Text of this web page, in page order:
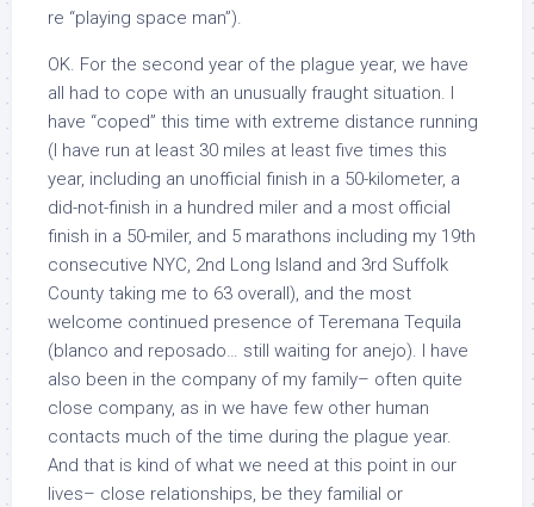
re “playing space man”).
OK. For the second year of the plague year, we have
all had to cope with an unusually fraught situation. I
have “coped” this time with extreme distance running
(I have run at least 30 miles at least five times this
year, including an unofficial finish in a 50-kilometer, a
did-not-finish in a hundred miler and a most official
finish in a 50-miler, and 5 marathons including my 19th
consecutive NYC, 2nd Long Island and 3rd Suffolk
County taking me to 63 overall), and the most
welcome continued presence of Teremana Tequila
(blanco and reposado… still waiting for anejo). I have
also been in the company of my family– often quite
close company, as in we have few other human
contacts much of the time during the plague year.
And that is kind of what we need at this point in our
lives– close relationships, be they familial or